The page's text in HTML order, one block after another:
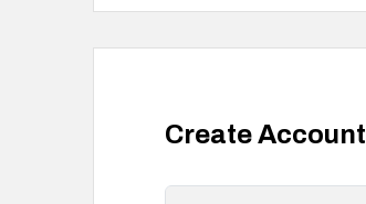
Create Account